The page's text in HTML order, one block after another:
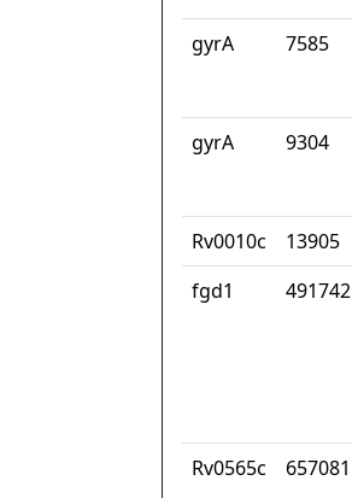
gyrA
7585
gyrA
9304
Rv0010c
13905
fgd1
491742
Rv0565c
657081